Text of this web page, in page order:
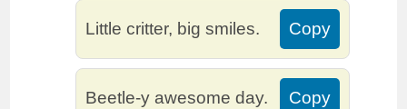
Little critter, big smiles. Copy
Beetle-y awesome day. Copy